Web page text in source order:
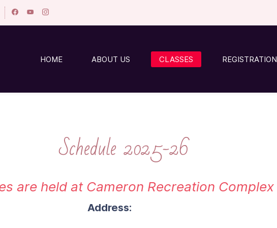
HOME ABOUT US CLASSES REGISTRATION
Schedule 2025-26
are held at Cameron Recreation Complex
Address: